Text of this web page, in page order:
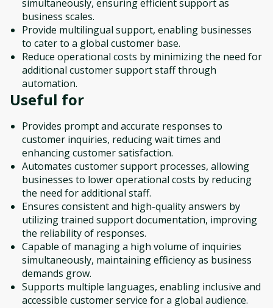
simultaneously, ensuring efficient support as
business scales.
Provide multilingual support, enabling businesses
to cater to a global customer base.
Reduce operational costs by minimizing the need for
additional customer support staff through
automation.
Useful for
Provides prompt and accurate responses to
customer inquiries, reducing wait times and
enhancing customer satisfaction.
Automates customer support processes, allowing
businesses to lower operational costs by reducing
the need for additional staff.
Ensures consistent and high-quality answers by
utilizing trained support documentation, improving
the reliability of responses.
Capable of managing a high volume of inquiries
simultaneously, maintaining efficiency as business
demands grow.
Supports multiple languages, enabling inclusive and
accessible customer service for a global audience.